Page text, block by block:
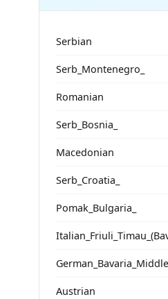
Serbian
Serb_Montenegro_
Romanian
Serb_Bosnia_
Macedonian
Serb_Croatia_
Pomak_Bulgaria_
Austrian